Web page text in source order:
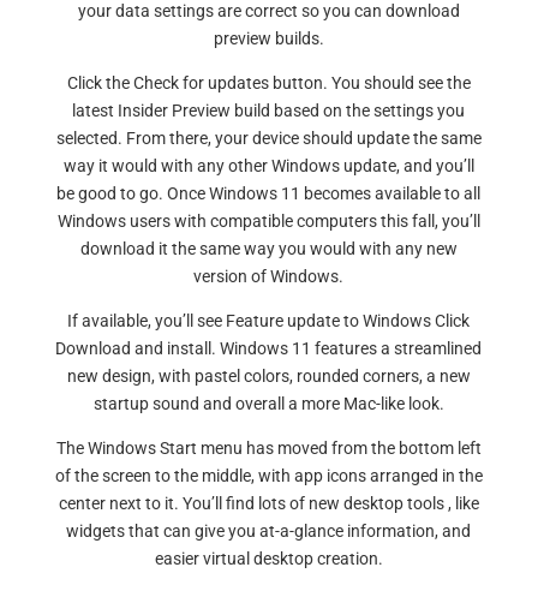
your data settings are correct so you can download
preview builds.
Click the Check for updates button. You should see the
latest Insider Preview build based on the settings you
selected. From there, your device should update the same
way it would with any other Windows update, and you’ll
be good to go. Once Windows 11 becomes available to all
Windows users with compatible computers this fall, you’ll
download it the same way you would with any new
version of Windows.
If available, you’ll see Feature update to Windows Click
Download and install. Windows 11 features a streamlined
new design, with pastel colors, rounded corners, a new
startup sound and overall a more Mac-like look.
The Windows Start menu has moved from the bottom left
of the screen to the middle, with app icons arranged in the
center next to it. You’ll find lots of new desktop tools , like
widgets that can give you at-a-glance information, and
easier virtual desktop creation.